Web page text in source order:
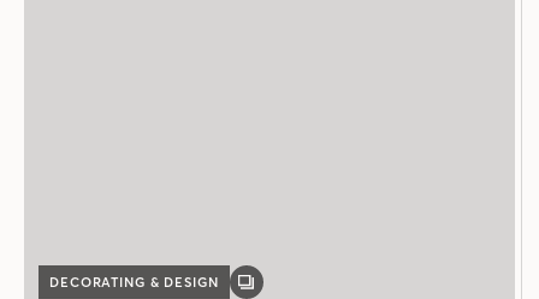
DECORATING & DESIGN
GALLERY